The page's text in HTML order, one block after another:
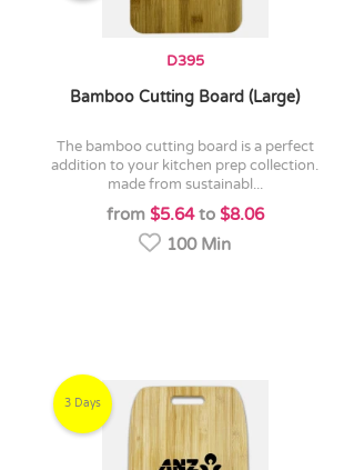
D395
Bamboo Cutting Board (Large)
the bamboo cutting board is a perfect
addition to your kitchen prep collection.
made from sustainabl...
from $5.64to $8.06
100 Min
3 Days